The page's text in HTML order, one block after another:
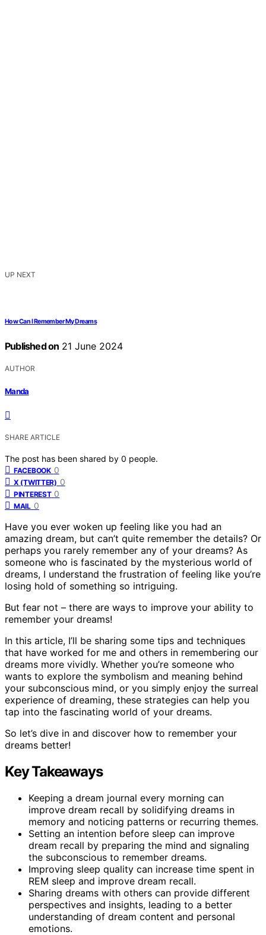
UP NEXT
How Can I Remember My Dreams
Published on 21 June 2024
AUTHOR
Manda
SHARE ARTICLE
The post has been shared by 0 people.
FACEBOOK 0
X (TWITTER) 0
PINTEREST 0
MAIL 0
Have you ever woken up feeling like you had an
amazing dream, but can’t quite remember the details? Or
perhaps you rarely remember any of your dreams? As
someone who is fascinated by the mysterious world of
dreams, I understand the frustration of feeling like you’re
losing hold of something so intriguing.
But fear not – there are ways to improve your ability to
remember your dreams!
In this article, I’ll be sharing some tips and techniques
that have worked for me and others in remembering our
dreams more vividly. Whether you’re someone who
wants to explore the symbolism and meaning behind
your subconscious mind, or you simply enjoy the surreal
experience of dreaming, these strategies can help you
tap into the fascinating world of your dreams.
So let’s dive in and discover how to remember your
dreams better!
Key Takeaways
Keeping a dream journal every morning can
improve dream recall by solidifying dreams in
memory and noticing patterns or recurring themes.
Setting an intention before sleep can improve
dream recall by preparing the mind and signaling
the subconscious to remember dreams.
Improving sleep quality can increase time spent in
REM sleep and improve dream recall.
Sharing dreams with others can provide different
perspectives and insights, leading to a better
understanding of dream content and personal
emotions.